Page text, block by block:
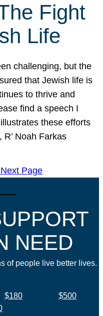
Fight
Life
challenging, but the
that Jewish life is
to thrive and
find a speech I
these efforts
R’ Noah Farkas
Next Page
NEED
of people live better lives.
$180
$500